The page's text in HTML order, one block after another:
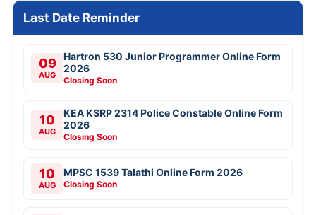
Last Date Reminder
09
AUG
Hartron 530 Junior Programmer Online Form
2026
Closing Soon
10
AUG
KEA KSRP 2314 Police Constable Online Form
2026
Closing Soon
10
AUG
MPSC 1539 Talathi Online Form 2026
Closing Soon